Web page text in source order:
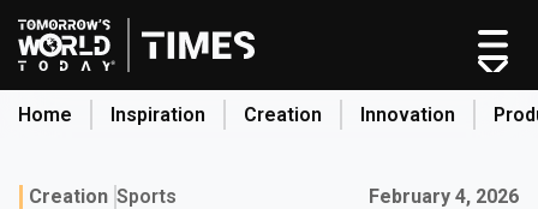
Skip
to
content
Home Inspiration Creation Innovation
Creation Sports Published on:
February 4, 2026